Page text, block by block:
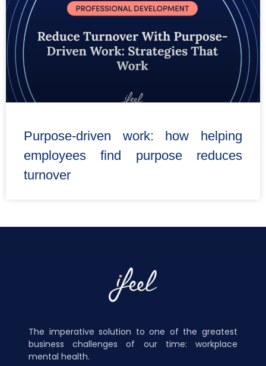
Purpose-driven work: how helping
employees find purpose reduces
turnover
The imperative solution to one of the greatest
business challenges of our time: workplace
mental health.